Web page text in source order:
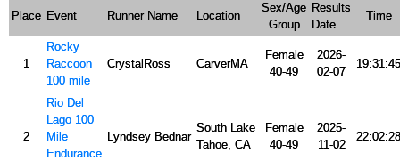
Place Event Runner Name Location
Sex/Age
Group
Results
Date
Time
1
Rocky
Raccoon
100 mile
CrystalRoss CarverMA
Female
40-49
2026-
02-07
19:31:45
2
Rio Del
Lago 100
Mile
Endurance
Lyndsey Bednar
South Lake
Tahoe, CA
Female
40-49
2025-
11-02
22:02:28